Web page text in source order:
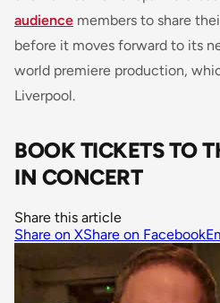
audience members to share
before it moves forward to its
world premiere production,
Liverpool.
BOOK TICKETS TO
IN CONCERT
Share this article
Share on XShare on Facebook